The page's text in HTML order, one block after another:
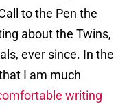
to the Pen the
about the Twins,
ever since. In the
I am much
writing